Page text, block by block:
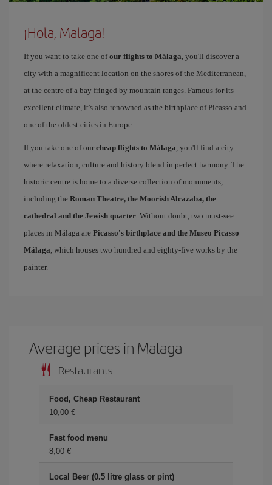
¡Hola, Malaga!
If you want to take one ofour flights to Málaga, you'll discover a
city with a magnificent location on the shores of the Mediterranean,
at the centre of a bay fringed by mountain ranges. Famous for its
excellent climate, it's also renowned as the birthplace of Picasso and
one of the oldest cities in Europe.
If you take one of our cheap flights to Málaga, you'll find a city
where relaxation, culture and history blend in perfect harmony. The
historic centre is home to a diverse collection of monuments,
including the Roman Theatre, the Moorish Alcazaba, the
cathedral and the Jewish quarter. Without doubt, two must-see
places in Málaga are Picasso's birthplace and the Museo Picasso
Málaga, which houses two hundred and eighty-five works by the
painter.
Average prices in Malaga
Restaurants
Food, Cheap Restaurant
10,00 €
Fast food menu
8,00 €
Local Beer (0.5 litre glass or pint)